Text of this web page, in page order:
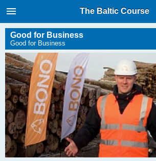
International Internet Magazine.
Baltic States news & analytics
Thursday, 06.08.2026, 19:25
Русский
COVID-19
Good for Business
Modern EU
Analytics
Investments
The Baltic Course
Good for Business
Good for Business